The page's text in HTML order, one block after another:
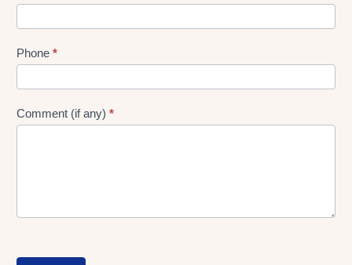
Phone *
Comment (if any) *